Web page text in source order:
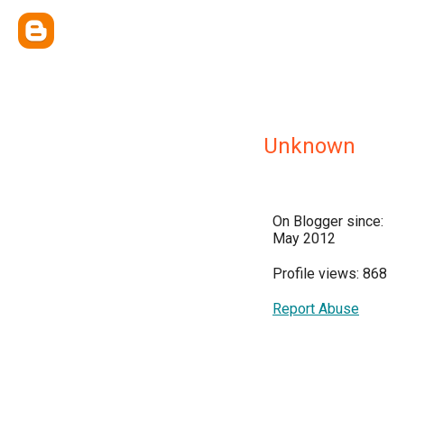
Unknown
On Blogger since:
May 2012
Profile views: 868
Report Abuse